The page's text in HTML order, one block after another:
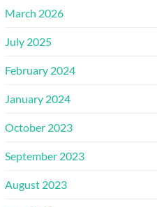
March 2026
July 2025
February 2024
January 2024
October 2023
September 2023
August 2023